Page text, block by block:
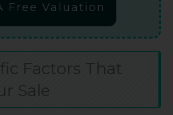
Free Valuation
Factors That
Sale